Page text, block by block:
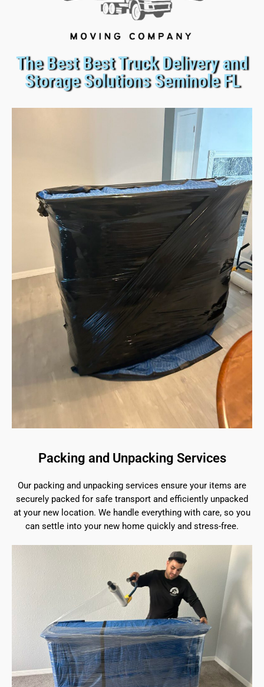
The Best Best Truck Delivery and
Storage Solutions Seminole FL
Packing and Unpacking Services
Our packing and unpacking services ensure your items are
securely packed for safe transport and efficiently unpacked
at your new location. We handle everything with care, so you
can settle into your new home quickly and stress-free.